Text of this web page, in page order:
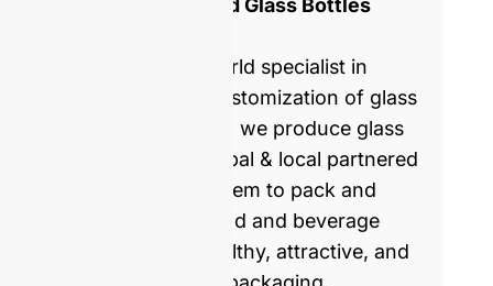
ISO 9001 Certified Glass Bottles
GlassRock is a world specialist in
manufacture & customization of glass
bottles. Every day, we produce glass
packaging for global & local partnered
brands, helping them to pack and
commercialize food and beverage
products with healthy, attractive, and